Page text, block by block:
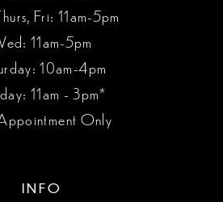
Fri: 11am-5pm
11am-5pm
10am-4pm
11am - 3pm*
Only
INFO